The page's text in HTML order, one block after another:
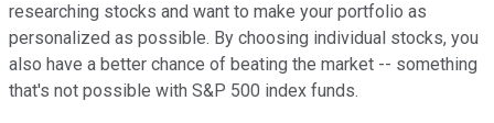
researching stocks and want to make your portfolio as
personalized as possible. By choosing individual stocks, you
also have a better chance of beating the market -- something
that's not possible with S&P 500 index funds.